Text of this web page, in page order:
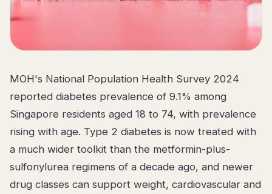
MOH's National Population Health Survey 2024
reported diabetes prevalence of 9.1% among
Singapore residents aged 18 to 74, with prevalence
rising with age. Type 2 diabetes is now treated with
a much wider toolkit than the metformin-plus-
sulfonylurea regimens of a decade ago, and newer
drug classes can support weight, cardiovascular and